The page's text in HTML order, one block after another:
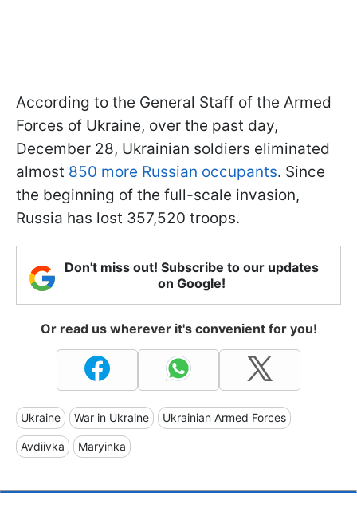
According to the General Staff of the Armed
Forces of Ukraine, over the past day,
December 28, Ukrainian soldiers eliminated
almost 850 more Russian occupants. Since
the beginning of the full-scale invasion,
Russia has lost 357,520 troops.
Don't miss out! Subscribe to our updates
on Google!
Or read us wherever it's convenient for you!
Ukraine War in Ukraine Ukrainian Armed Forces
Avdiivka Maryinka